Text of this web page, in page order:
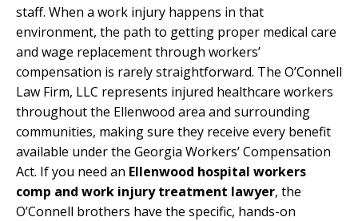
staff. When a work injury happens in that
environment, the path to getting proper medical care
and wage replacement through workers’
compensation is rarely straightforward. The O’Connell
Law Firm, LLC represents injured healthcare workers
throughout the Ellenwood area and surrounding
communities, making sure they receive every benefit
available under the Georgia Workers’ Compensation
Act. If you need an Ellenwood hospital workers
comp and work injury treatment lawyer, the
O’Connell brothers have the specific, hands-on